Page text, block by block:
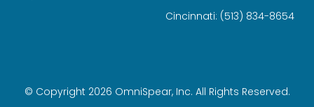
Cincinnati: (513) 834-8654
© Copyright 2026 OmniSpear, Inc. All Rights Reserved.